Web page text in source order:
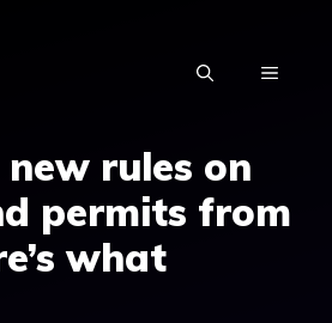
MENU
rules on
permits from
what